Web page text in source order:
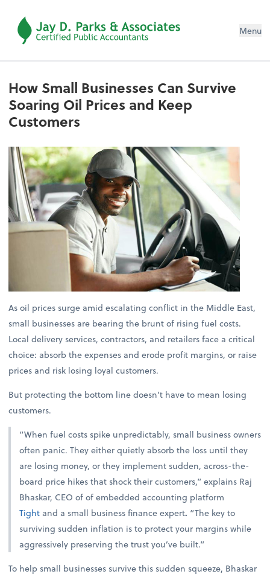
Menu
How Small Businesses Can Survive
Soaring Oil Prices and Keep
Customers
As oil prices surge amid escalating conflict in the Middle East,
small businesses are bearing the brunt of rising fuel costs.
Local delivery services, contractors, and retailers face a critical
choice: absorb the expenses and erode profit margins, or raise
prices and risk losing loyal customers.
But protecting the bottom line doesn’t have to mean losing
customers.
“When fuel costs spike unpredictably, small business owners
often panic. They either quietly absorb the loss until they
are losing money, or they implement sudden, across-the-
board price hikes that shock their customers,” explains Raj
Bhaskar, CEO of of embedded accounting platform
Tightand a small business finance expert. “The key to
surviving sudden inflation is to protect your margins while
aggressively preserving the trust you’ve built.”
To help small businesses survive this sudden squeeze, Bhaskar